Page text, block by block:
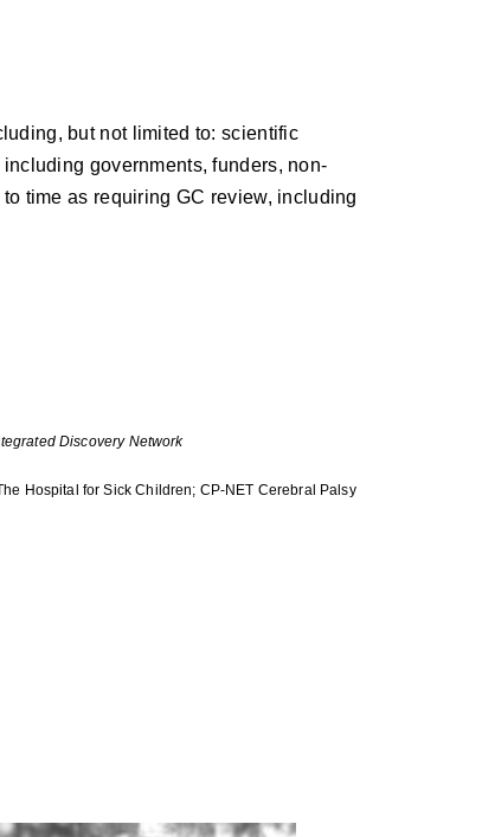
but not limited to: scientific
governments, funders, non-
time as requiring GC review, including
Discovery Network
Hospital for Sick Children; CP-NET Cerebral Palsy